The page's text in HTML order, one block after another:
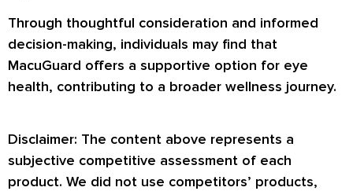
Through thoughtful consideration and informed
decision-making, individuals may find that
MacuGuard offers a supportive option for eye
health, contributing to a broader wellness journey.
Disclaimer: The content above represents a
subjective competitive assessment of each
product. We did not use competitors’ products,